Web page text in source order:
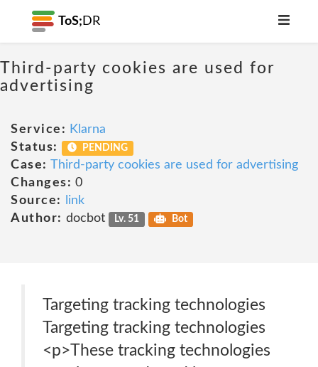
ToS; DR
Third-party cookies are used for
advertising
Service: Klarna
Status:
PENDING
Case: Third-party cookies are used for advertising
Changes: 0
Source:
link
Author: docbot Lv. 51 Bot
Targeting tracking technologies
Targeting tracking technologies
<p>These tracking technologies